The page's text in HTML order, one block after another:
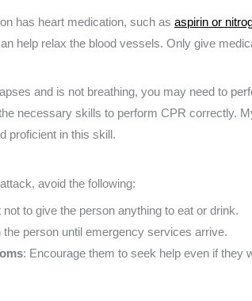
has heart medication, such as aspirin or
help relax the blood vessels. Only give
and is not breathing, you may need to
necessary skills to perform CPR correctly.
proficient in this skill.
avoid the following:
not to give the person anything to eat or drink.
the person until emergency services arrive.
: Encourage them to seek help even if they